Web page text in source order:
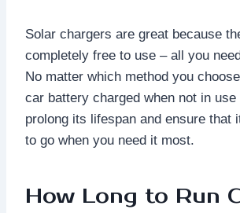
Solar chargers are great because
completely free to use – all you
No matter which method you
car battery charged when not in use
prolong its lifespan and ensure that
to go when you need it most.
How Long to Run